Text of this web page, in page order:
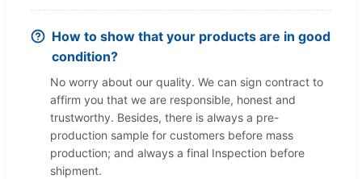
How to show that your products are in good
condition?
No worry about our quality. We can sign contract to
affirm you that we are responsible, honest and
trustworthy. Besides, there is always a pre-
production sample for customers before mass
production; and always a final Inspection before
shipment.